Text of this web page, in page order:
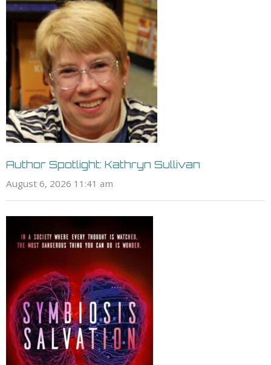
Author Spotlight: Kathryn Sullivan
August 6, 2026 11:41 am